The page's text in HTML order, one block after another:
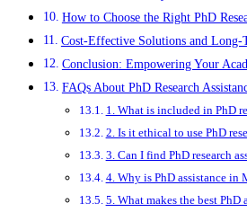
How to Choose the Right PhD
Cost-Effective Solutions and Long-
Conclusion: Empowering Your
FAQs About PhD Research
1. What is included in PhD
2. Is it ethical to use PhD
3. Can I find PhD research
4. Why is PhD assistance
5. What makes the best PhD